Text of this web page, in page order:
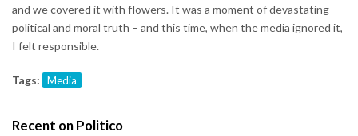
and we covered it with flowers. It was a moment of devastating
political and moral truth – and this time, when the media ignored it,
I felt responsible.
Tags: Media
Recent on Politico